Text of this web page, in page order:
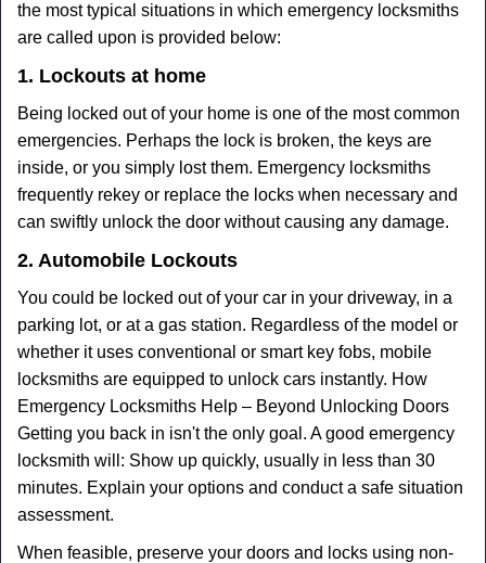
the most typical situations in which emergency locksmiths
are called upon is provided below:
1. Lockouts at home
Being locked out of your home is one of the most common
emergencies. Perhaps the lock is broken, the keys are
inside, or you simply lost them. Emergency locksmiths
frequently rekey or replace the locks when necessary and
can swiftly unlock the door without causing any damage.
2. Automobile Lockouts
You could be locked out of your car in your driveway, in a
parking lot, or at a gas station. Regardless of the model or
whether it uses conventional or smart key fobs, mobile
locksmiths are equipped to unlock cars instantly. How
Emergency Locksmiths Help – Beyond Unlocking Doors
Getting you back in isn't the only goal. A good emergency
locksmith will: Show up quickly, usually in less than 30
minutes. Explain your options and conduct a safe situation
assessment.
When feasible, preserve your doors and locks using non-